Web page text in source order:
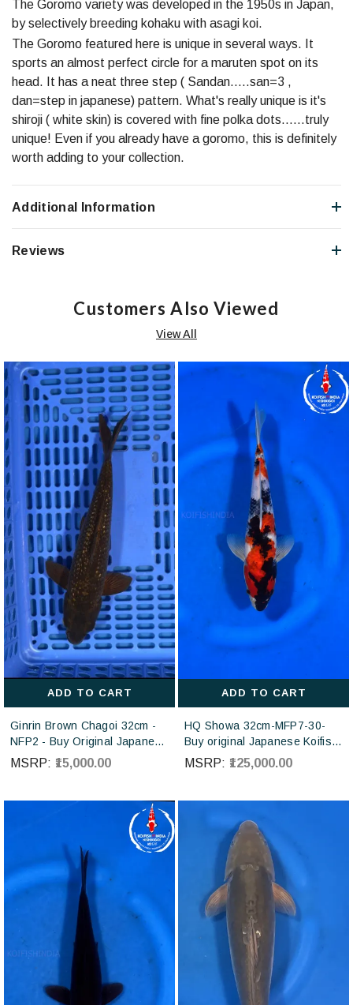
The Goromo variety was developed in the 1950s in Japan,
by selectively breeding kohaku with asagi koi.
The Goromo featured here is unique in several ways. It
sports an almost perfect circle for a maruten spot on its
head. It has a neat three step ( Sandan.....san=3 ,
dan=step in japanese) pattern. What's really unique is it's
shiroji ( white skin) is covered with fine polka dots......truly
unique! Even if you already have a goromo, this is definitely
worth adding to your collection.
Additional Information
Reviews
Customers Also Viewed
View All
ADD TO CART
Ginrin Brown Chagoi 32cm -
NFP2 - Buy Original Japanese
koi fish Online for sales online
MSRP: ₹15,000.00
ADD TO CART
HQ Showa 32cm-MFP7-30-
Buy original Japanese Koifish
online in India from ISA Koi
MSRP: ₹125,000.00